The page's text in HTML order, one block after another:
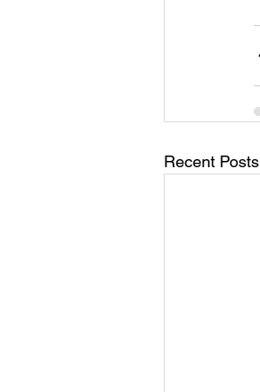
Recent Posts